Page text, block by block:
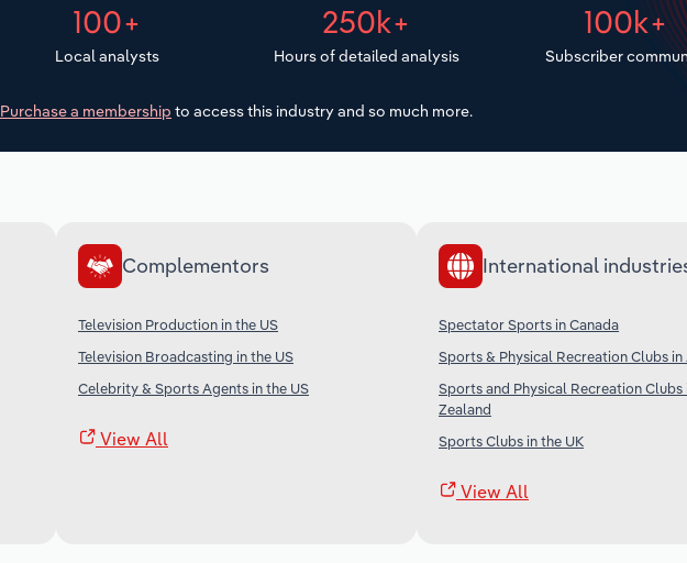
100+
Local analysts
250k+
Hours of detailed analysis
100k+
Subscriber
Purchase a membership to access this industry and so much more.
Complementors
Television Production in the US
Television Broadcasting in the US
Celebrity & Sports Agents in the US
View All
International
Spectator Sports in Canada
Sports & Physical Recreation Clubs
Sports and Physical Recreation Clubs
Zealand
Sports Clubs in the UK
View All